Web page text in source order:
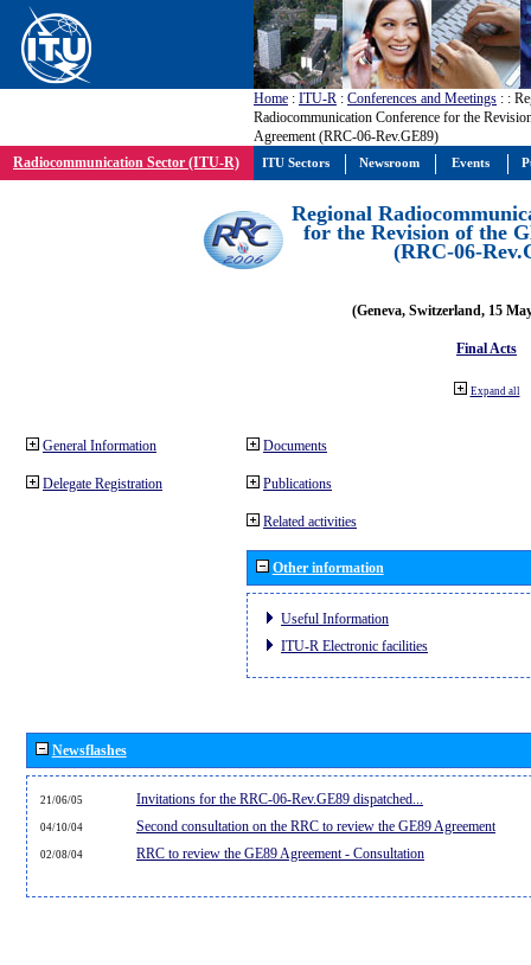
Home : ITU-R : Conferences and Meetings : :
Radiocommunication Conference for the
Agreement (RRC-06-Rev.GE89)
Radiocommunication Sector (ITU-R)
Regional
for the Revision of the
(RRC-06-
(Geneva, Switzerland, 15
Final Acts
Expand all
General Information
Delegate Registration
Documents
Publications
Related activities
Other information
Useful Information
ITU-R Electronic facilities
Newsflashes
21/06/05 Invitations for the RRC-06-Rev.GE89 dispatched...
04/10/04 Second consultation on the RRC to review the GE89 Agreement
02/08/04 RRC to review the GE89 Agreement - Consultation
ITU Sectors Newsroom Events